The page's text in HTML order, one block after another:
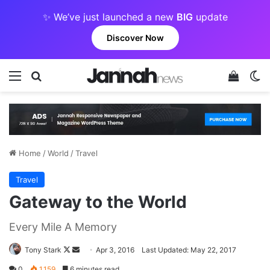
✨ We’ve just launched a new BIGupdate
Discover Now
Menu Search for View
Home /World /Travel
Travel
Gateway to the World
Every Mile A Memory
Tony Stark
Follow
Send Apr 3, 2016 Last Updated: May 22, 2017